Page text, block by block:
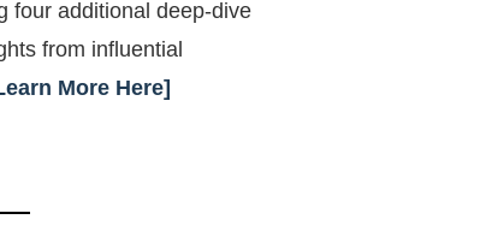
four additional deep-dive
from influential
More Here]